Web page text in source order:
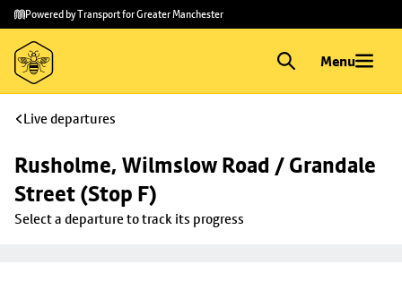
Skip to
main
content
Skip
to
footer
Powered by Transport for Greater Manchester
Menu
Live departures
Rusholme, Wilmslow Road / Grandale
Street (Stop F)
Select a departure to track its progress